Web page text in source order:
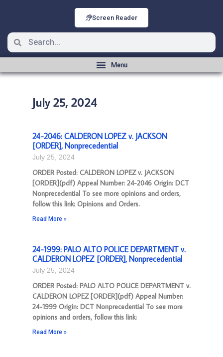
Screen Reader
July 25, 2024
24-2046: CALDERON LOPEZ v. JACKSON
[ORDER], Nonprecedential
July 25, 2024
ORDER Posted: CALDERON LOPEZ v. JACKSON
[ORDER](pdf) Appeal Number: 24-2046 Origin: DCT
Nonprecedential To see more opinions and orders,
follow this link: Opinions and Orders.
Read More »
24-1999: PALO ALTO POLICE DEPARTMENT v.
CALDERON LOPEZ [ORDER], Nonprecedential
July 25, 2024
ORDER Posted: PALO ALTO POLICE DEPARTMENT v.
CALDERON LOPEZ [ORDER](pdf) Appeal Number:
24-1999 Origin: DCT Nonprecedential To see more
opinions and orders, follow this link:
Read More »